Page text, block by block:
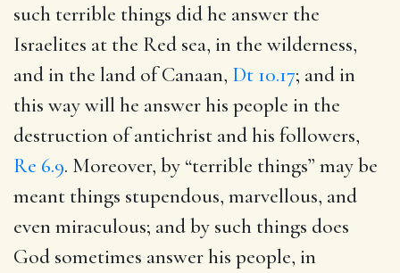
such terrible things did he answer the
Israelites at the Red sea, in the wilderness,
and in the land of Canaan, Dt 10.17; and in
this way will he answer his people in the
destruction of antichrist and his followers,
Re 6.9. Moreover, by “terrible things” may be
meant things stupendous, marvellous, and
even miraculous; and by such things does
God sometimes answer his people, in